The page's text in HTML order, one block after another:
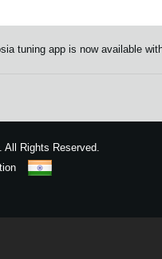
tuning app is now available
Rights Reserved.